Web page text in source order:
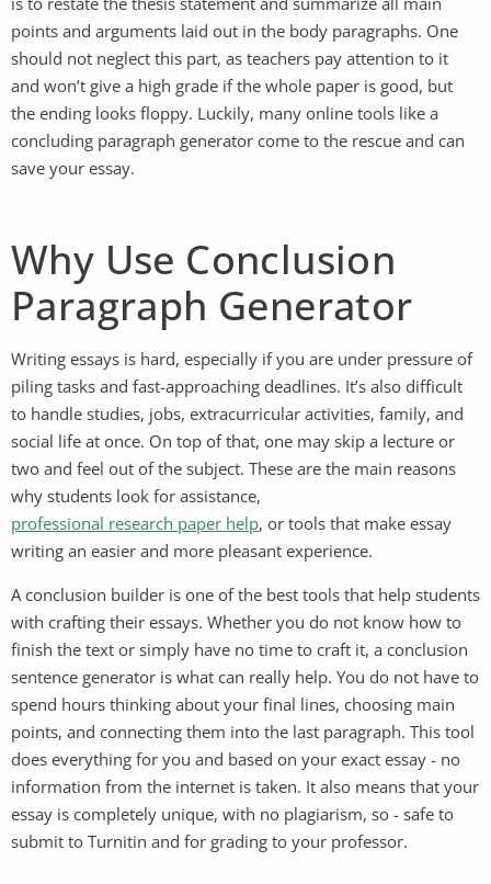
points and arguments laid out in the body paragraphs. One
should not neglect this part, as teachers pay attention to it
and won’t give a high grade if the whole paper is good, but
the ending looks floppy. Luckily, many online tools like a
concluding paragraph generator come to the rescue and can
save your essay.
Why Use Conclusion
Paragraph Generator
Writing essays is hard, especially if you are under pressure of
piling tasks and fast-approaching deadlines. It’s also difficult
to handle studies, jobs, extracurricular activities, family, and
social life at once. On top of that, one may skip a lecture or
two and feel out of the subject. These are the main reasons
why students look for assistance,
professional research paper help, or tools that make essay
writing an easier and more pleasant experience.
A conclusion builder is one of the best tools that help students
with crafting their essays. Whether you do not know how to
finish the text or simply have no time to craft it, a conclusion
sentence generator is what can really help. You do not have to
spend hours thinking about your final lines, choosing main
points, and connecting them into the last paragraph. This tool
does everything for you and based on your exact essay - no
information from the internet is taken. It also means that your
essay is completely unique, with no plagiarism, so - safe to
submit to Turnitin and for grading to your professor.